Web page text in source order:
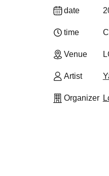
date
time
Venue
Artist
Organizer